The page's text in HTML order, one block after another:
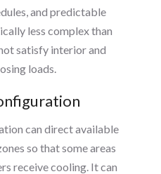
and predictable
less complex than
satisfy interior and
loads.
can direct available
so that some areas
receive cooling. It can